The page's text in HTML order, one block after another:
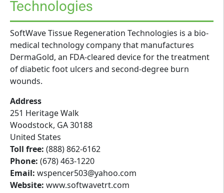
Technologies
SoftWave Tissue Regeneration Technologies is a bio-
medical technology company that manufactures
DermaGold, an FDA-cleared device for the treatment
of diabetic foot ulcers and second-degree burn
wounds.
Address
251 Heritage Walk
Woodstock, GA30188
United States
Toll free: (888) 862-6162
Phone: (678) 463-1220
Email: wspencer503@yahoo.com
Website: www.softwavetrt.com